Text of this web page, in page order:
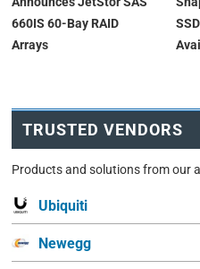
660IS 60-Bay RAID
Arrays
TRUSTED VENDORS
Products and solutions from our
Ubiquiti
Newegg